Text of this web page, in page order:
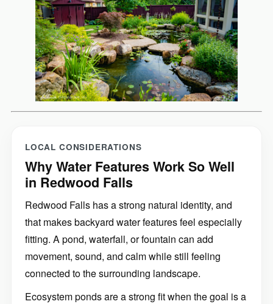
LOCAL CONSIDERATIONS
Why Water Features Work So Well
in Redwood Falls
Redwood Falls has a strong natural identity, and
that makes backyard water features feel especially
fitting. A pond, waterfall, or fountain can add
movement, sound, and calm while still feeling
connected to the surrounding landscape.
Ecosystem ponds are a strong fit when the goal is a